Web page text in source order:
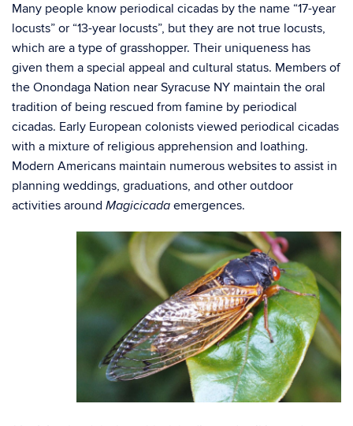
Many people know periodical cicadas by the name “17-year
locusts” or “13-year locusts”, but they are not true locusts,
which are a type of grasshopper. Their uniqueness has
given them a special appeal and cultural status. Members of
the Onondaga Nation near Syracuse NY maintain the oral
tradition of being rescued from famine by periodical
cicadas. Early European colonists viewed periodical cicadas
with a mixture of religious apprehension and loathing.
Modern Americans maintain numerous websites to assist in
planning weddings, graduations, and other outdoor
activities around Magicicada emergences.